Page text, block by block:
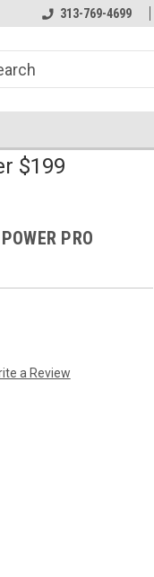
to the #2 Online Parts
313-769-4699
$199
PRO
a Review